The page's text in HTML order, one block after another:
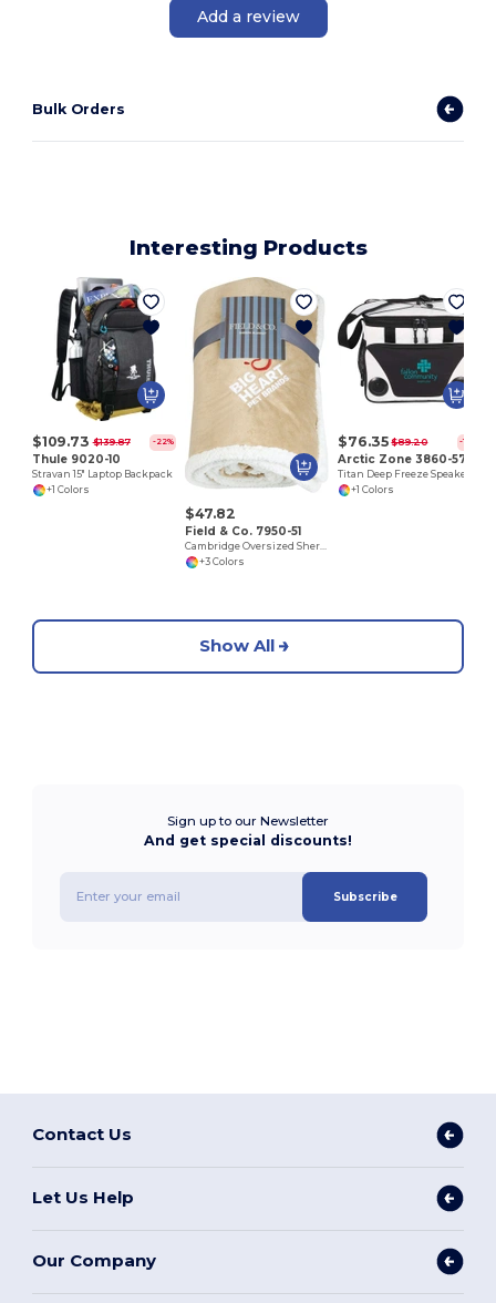
Add a review
Bulk Orders
Interesting Products
$109.73 $139.87 -22%
Thule 9020-10
Stravan 15" Laptop Backpack
+1 Colors
$47.82
Field & Co. 7950-51
+3 Colors
$76.35 $89.20 -14%
Arctic Zone 3860-57
+1 Colors
Show All
Sign up to our Newsletter
And get special discounts!
Subscribe
Contact Us
Let Us Help
Our Company